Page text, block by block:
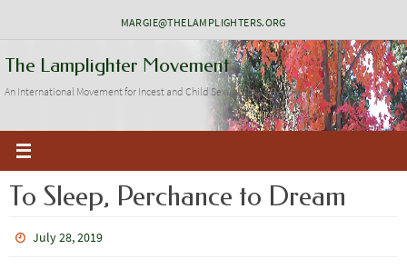
to
content
MARGIE@THELAMPLIGHTERS.ORG
The Lamplighter Movement
An International Movement for Incest and Child Sexual Abuse Recovery
To Sleep, Perchance to Dream
July 28, 2019